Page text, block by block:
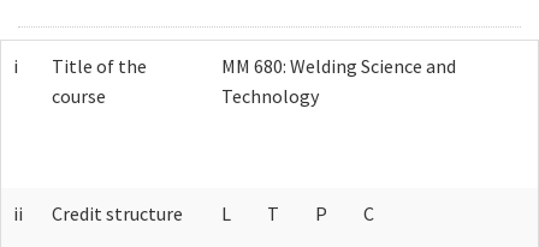
What is MEMS?
Industrial Collaboration
Staff
Admissions
PhD Admission
Course Curriculum
Resources
Academic Resources
Contact Us
i
Title of the
course
MM 680: Welding Science and
Technology
ii Credit structure
L T P C